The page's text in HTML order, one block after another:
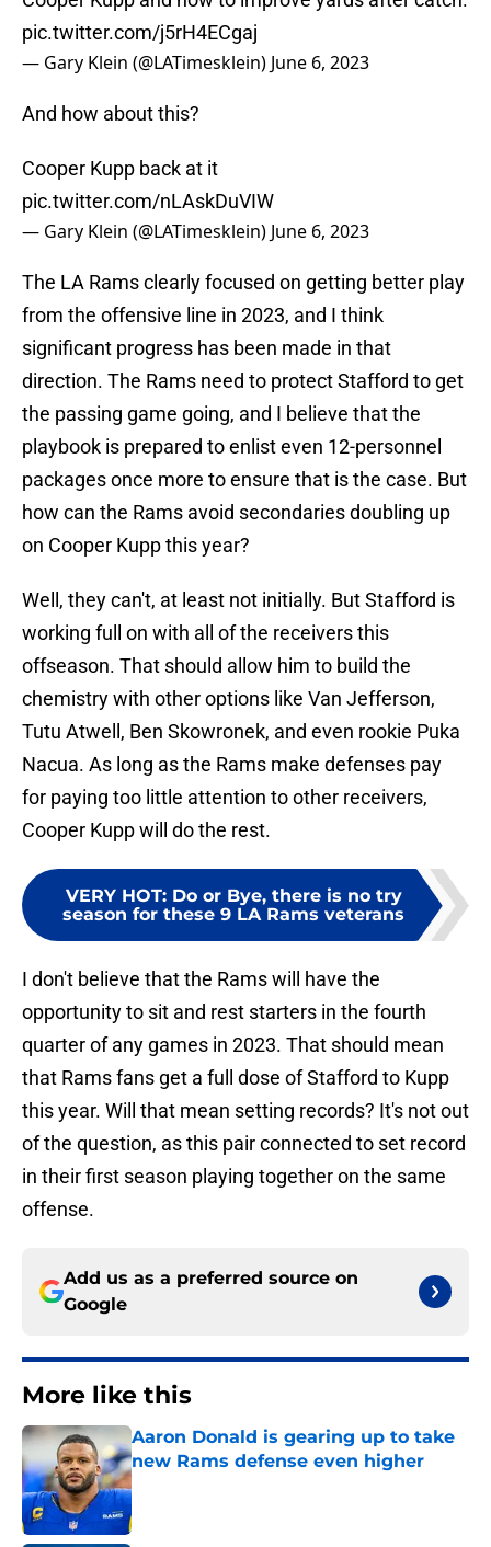
pic.twitter.com/j5rH4ECgaj
— Gary Klein (@LATimesklein) June 6, 2023
And how about this?
Cooper Kupp back at it
pic.twitter.com/nLAskDuVIW
— Gary Klein (@LATimesklein) June 6, 2023
The LA Rams clearly focused on getting better play
from the offensive line in 2023, and I think
significant progress has been made in that
direction. The Rams need to protect Stafford to get
the passing game going, and I believe that the
playbook is prepared to enlist even 12-personnel
packages once more to ensure that is the case. But
how can the Rams avoid secondaries doubling up
on Cooper Kupp this year?
Well, they can't, at least not initially. But Stafford is
working full on with all of the receivers this
offseason. That should allow him to build the
chemistry with other options like Van Jefferson,
Tutu Atwell, Ben Skowronek, and even rookie Puka
Nacua. As long as the Rams make defenses pay
for paying too little attention to other receivers,
Cooper Kupp will do the rest.
VERY HOT: Do or Bye, there is no try
season for these 9 LA Rams veterans
I don't believe that the Rams will have the
opportunity to sit and rest starters in the fourth
quarter of any games in 2023. That should mean
that Rams fans get a full dose of Stafford to Kupp
this year. Will that mean setting records? It's not out
of the question, as this pair connected to set record
in their first season playing together on the same
offense.
Add us as a preferred source on
Google
More like this
Aaron Donald is gearing up to take
new Rams defense even higher
Published by on Invalid Date